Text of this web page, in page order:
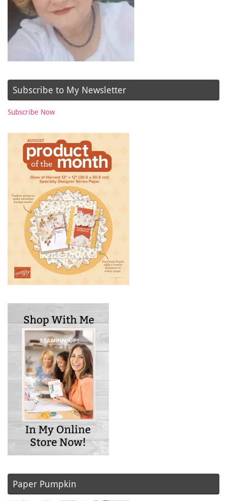
Subscribe to My Newsletter
Subscribe Now
Paper Pumpkin